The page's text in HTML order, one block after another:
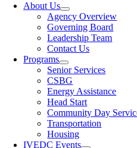
About Us
Agency Overview
Governing Board
Leadership Team
Contact Us
Programs
Senior Services
CSBG
Energy Assistance
Head Start
Community Day
Transportation
Housing
IVEDC Events